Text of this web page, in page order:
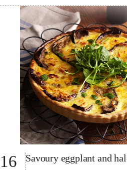
16 Savoury eggplant and